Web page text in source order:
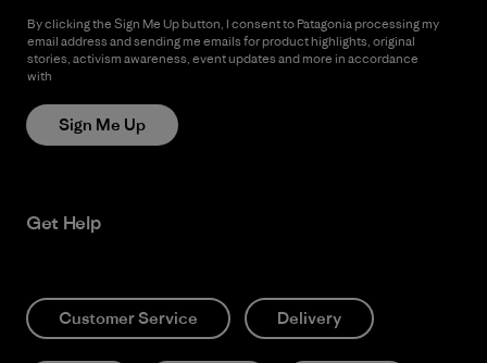
By clicking the Sign Me Up button, I consent to Patagonia processing my
email address and sending me emails for product highlights, original
stories, activism awareness, event updates and more in accordance
with
Sign Me Up
Get Help
Customer Service Delivery